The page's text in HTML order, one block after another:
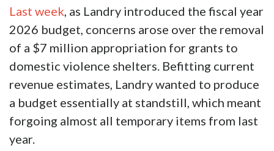
Last week, as Landry introduced the fiscal year
2026 budget, concerns arose over the removal
of a $7 million appropriation for grants to
domestic violence shelters. Befitting current
revenue estimates, Landry wanted to produce
a budget essentially at standstill, which meant
forgoing almost all temporary items from last
year.